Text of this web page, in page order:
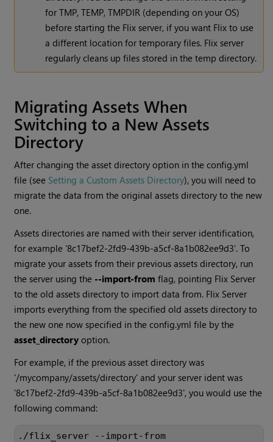
for TMP, TEMP, TMPDIR (depending on your OS)
before starting the Flix server, if you want Flix to use
a different location for temporary files. Flix server
regularly cleans up files stored in the temp directory.
Migrating Assets When
Switching to a New Assets
Directory
After changing the asset directory option in the config.yml
file (see Setting a Custom Assets Directory), you will need to
migrate the data from the original assets directory to the new
one.
Assets directories are named with their server identification,
for example '8c17bef2-2fd9-439b-a5cf-8a1b082ee9d3'. To
migrate your assets from their previous assets directory, run
the server using the --import-from flag, pointing Flix Server
to the old assets directory to import data from. Flix Server
imports everything from the specified old assets directory to
the new one now specified in the config.yml file by the
asset_directory option.
For example, if the previous asset directory was
'/mycompany/assets/directory' and your server ident was
'8c17bef2-2fd9-439b-a5cf-8a1b082ee9d3', you would use the
following command:
./flix_server --import-from